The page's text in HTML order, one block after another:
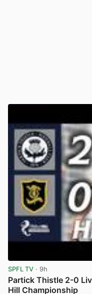
SPFL TV · 9h
Partick Thistle 2-0
Hill Championship